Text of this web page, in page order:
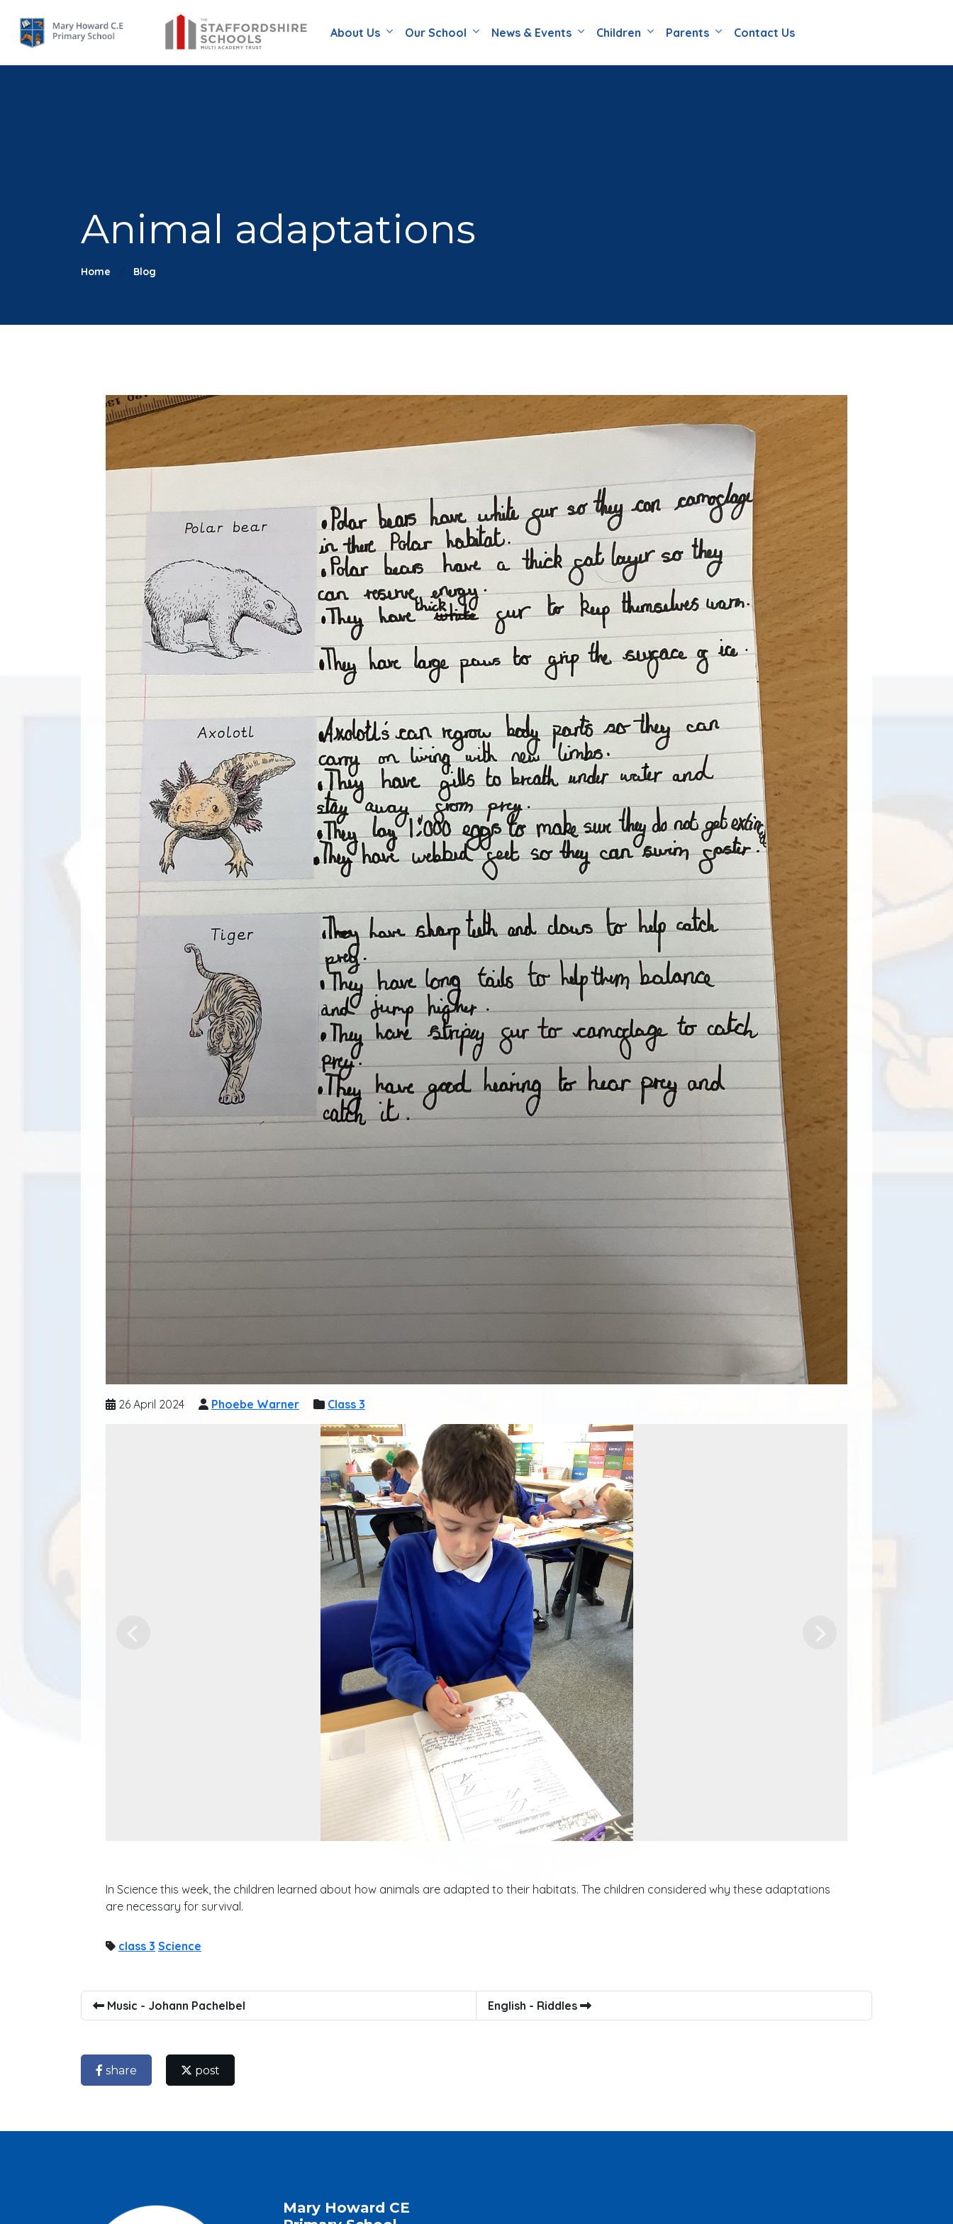
About Us Our School News & Events Children Parents Contact Us
Animal adaptations
Home Blog
26 April 2024 Phoebe Warner Class 3
In Science this week, the children learned about how animals are adapted to their habitats. The children considered why these adaptations
are necessary for survival.
class 3 Science
Music - Johann Pachelbel English - Riddles
share post
Mary Howard CE